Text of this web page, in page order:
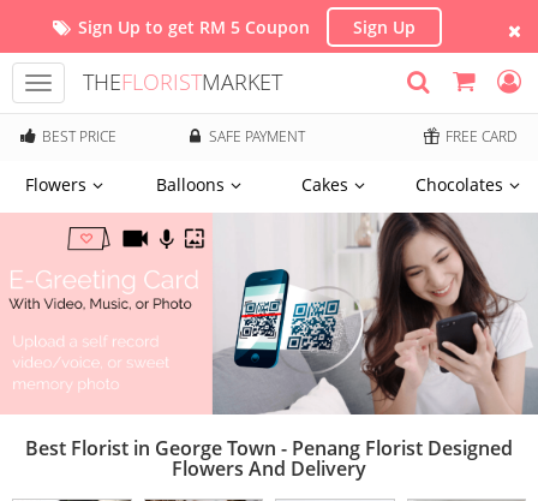
Sign Up to get RM 5 Coupon Sign Up
Toggle
navigation
THEFLORISTMARKET
BEST PRICE SAFE PAYMENT FREE CARD
Flowers Balloons Cakes Chocolates
Best Florist in George Town - Penang Florist Designed
Flowers And Delivery